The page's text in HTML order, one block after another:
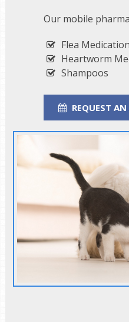
Our mobile
Flea Medication
Heartworm
Shampoos
REQUEST